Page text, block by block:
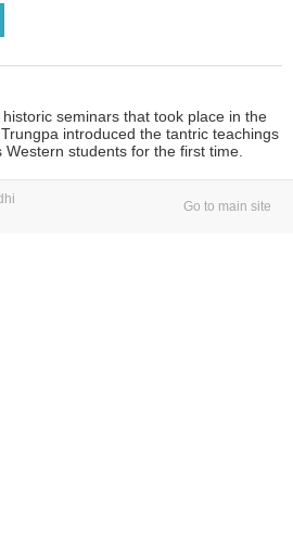
seminars that took place in the
introduced the tantric teachings
students for the first time.
Go to main site